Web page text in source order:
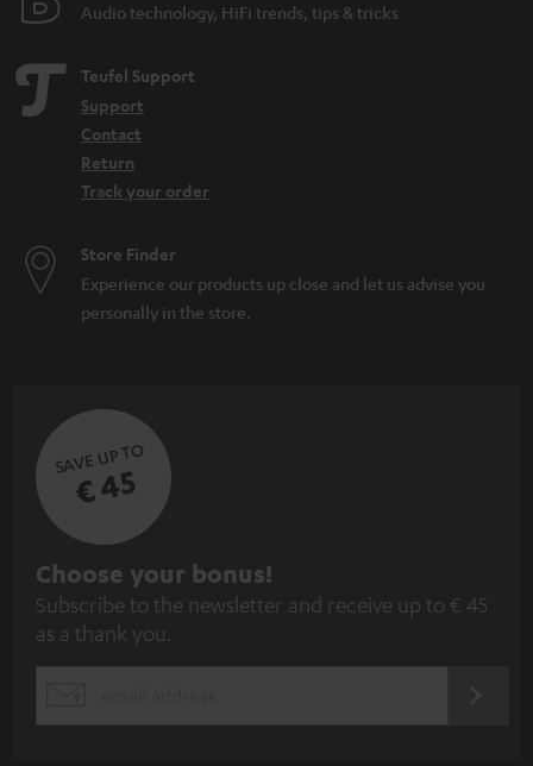
Audio technology, HiFi trends, tips & tricks
Teufel Support
Support
Contact
Return
Track your order
Store Finder
Experience our products up close and let us advise you
personally in the store.
SAVE UP TO
€ 45
S
u
b
Choose your bonus!
Subscribe to the newsletter and receive up to € 45
as a thank you.